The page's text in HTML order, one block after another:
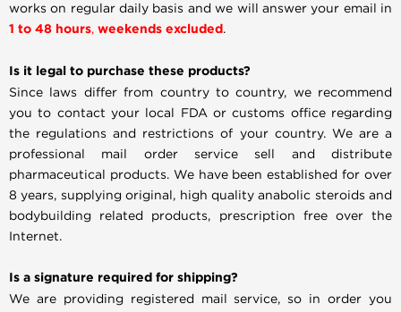
works on regular daily basis and we will answer your email in
1 to 48 hours, weekends excluded.
Is it legal to purchase these products?
Since laws differ from country to country, we recommend
you to contact your local FDA or customs office regarding
the regulations and restrictions of your country. We are a
professional mail order service sell and distribute
pharmaceutical products. We have been established for over
8 years, supplying original, high quality anabolic steroids and
bodybuilding related products, prescription free over the
Internet.
Is a signature required for shipping?
We are providing registered mail service, so in order you